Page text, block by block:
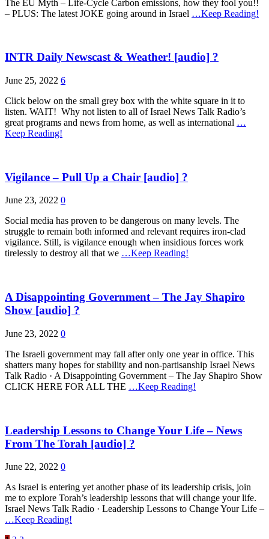
The EU Myth – Life-Cycle Carbon emissions, how they fool you!!
– PLUS: The latest JOKE going around in Israel …Keep Reading!
INTR Daily Newscast & Weather! [audio] ?
June 25, 2022 6
Click below on the small grey box with the white square in it to
listen. WAIT! Why not listen to all of Israel News Talk Radio’s
great programs and news from home, as well as international …
Keep Reading!
Vigilance – Pull Up a Chair [audio] ?
June 23, 2022 0
Social media has proven to be dangerous on many levels. The
struggle to remain both informed and relevant requires iron-clad
vigilance. Still, is vigilance enough when insidious forces work
tirelessly to destroy all that we …Keep Reading!
A Disappointing Government – The Jay Shapiro
Show [audio] ?
June 23, 2022 0
The Israeli government may fall after only one year in office. This
shatters many hopes for stability and non-partisanship Israel News
Talk Radio · A Disappointing Government – The Jay Shapiro Show
CLICK HERE FOR ALL THE …Keep Reading!
Leadership Lessons to Change Your Life – News
From The Torah [audio] ?
June 22, 2022 0
As Israel is entering yet another phase of its leadership crisis, join
me to explore Torah’s leadership lessons that will change your life.
Israel News Talk Radio · Leadership Lessons to Change Your Life –
…Keep Reading!